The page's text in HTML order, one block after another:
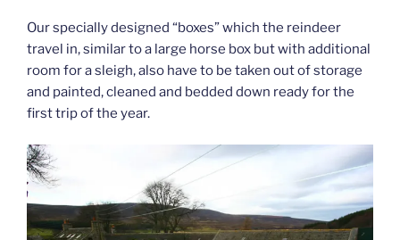
Our specially designed “boxes” which the reindeer
travel in, similar to a large horse box but with additional
room for a sleigh, also have to be taken out of storage
and painted, cleaned and bedded down ready for the
first trip of the year.